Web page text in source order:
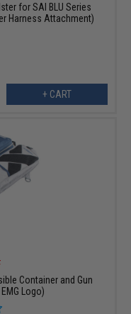
for SAI BLU Series
Harness Attachment)
+ CART
Container and Gun
Logo)